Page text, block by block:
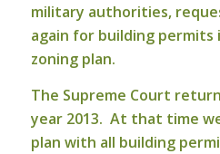
military authorities,
again for building permits
zoning plan.
The Supreme Court
year 2013. At that time
plan with all building